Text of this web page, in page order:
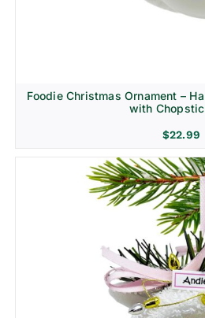
Foodie Christmas Ornament –
with
$22.99